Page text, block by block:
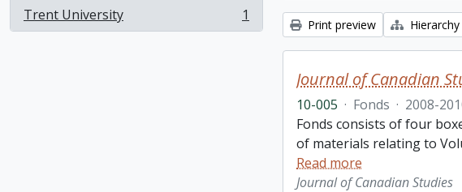
Trent University
, 1 results 1
Print preview Hierarchy
Journal of Canadian
10-005 · Fonds · 2008-
Fonds consists of four
of materials relating to
Read more
Journal of Canadian Studies